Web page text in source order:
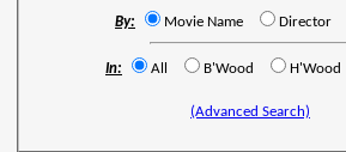
By: Movie Name Director
In: All B'Wood H'Wood
(Advanced Search)